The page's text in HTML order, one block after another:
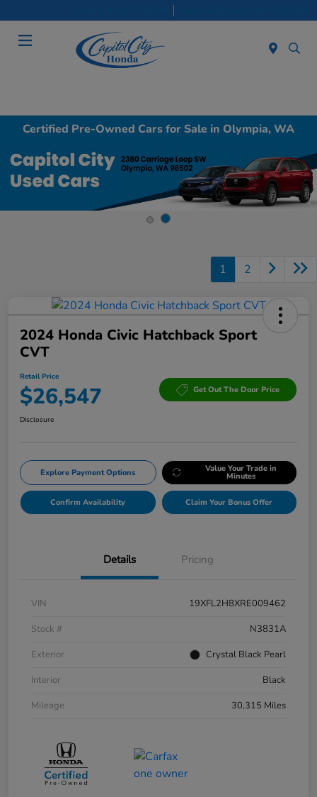
Certified Pre-Owned Cars for Sale in Olympia, WA
1 2
2024 Honda Civic Hatchback Sport
CVT
Retail Price
$26,547 Get Out The Door Price
Disclosure
Explore Payment Options Value Your Trade in
Minutes
Confirm Availability Claim Your Bonus Offer
Details Pricing
VIN
19XFL2H8XRE009462
Stock #
N3831A
Exterior
Crystal Black Pearl
Interior
Black
Mileage
30,315 Miles